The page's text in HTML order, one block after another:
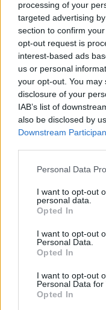
processing of your
targeted advertising
section to confirm
opt-out request is
interest-based ads
us or personal
your opt-out. You
disclosure of your
IAB’s list of
also be disclosed by
Downstream
Personal Data
I want to opt-out
personal data.
Opted In
I want to opt-out
Personal Data.
Opted In
I want to opt-out
Personal Data for
Opted In
2015.
Listen to 'Good